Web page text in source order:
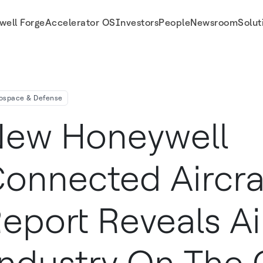
ForgeAccelerator OSInvestorsPeopleNewsroom
& Defense
Honeywell
Reveals